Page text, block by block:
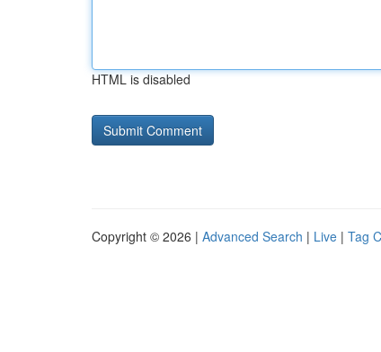
HTML is disabled
Copyright © 2026 | Advanced Search | Live | Tag